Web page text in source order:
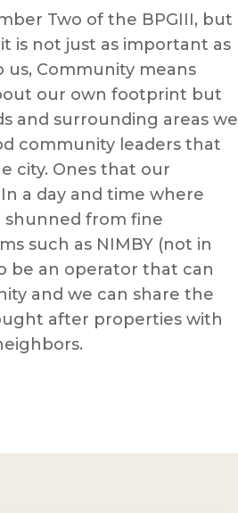
Two of the BPGIII, but
is not just as important as
Community means
our own footprint but
and surrounding areas we
community leaders that
city. Ones that our
a day and time where
shunned from fine
such as NIMBY (not in
be an operator that can
and we can share the
after properties with